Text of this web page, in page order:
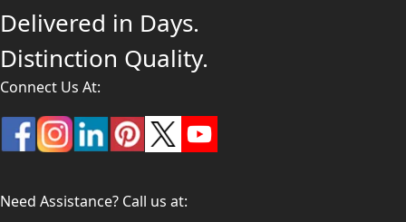
Delivered in Days.
Distinction Quality.
Connect Us At:
Need Assistance? Call us at: